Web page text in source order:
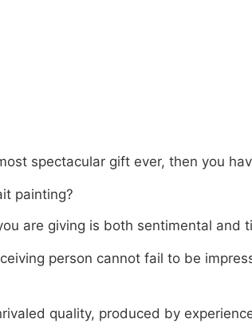
spectacular gift ever, then you
painting?
are giving is both sentimental and
person cannot fail to be
quality, produced by